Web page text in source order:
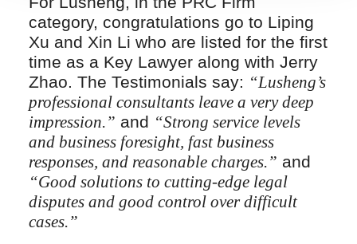
category, congratulations go to Liping
Xu and Xin Li who are listed for the first
time as a Key Lawyer along with Jerry
Zhao. The Testimonials say: “Lusheng’s
professional consultants leave a very deep
impression.” and “Strong service levels
and business foresight, fast business
responses, and reasonable charges.” and
“Good solutions to cutting-edge legal
disputes and good control over difficult
cases.”